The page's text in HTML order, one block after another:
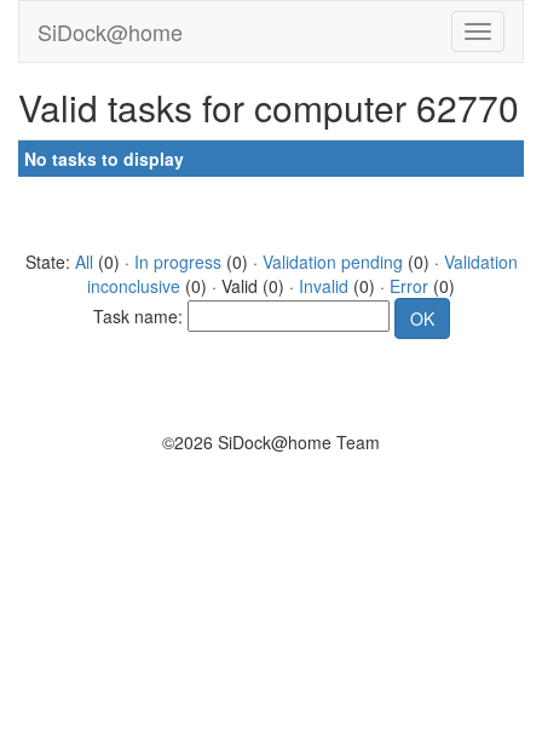
SiDock@home
Valid tasks for computer 62770
No tasks to display
State: All (0) · In progress(0) · Validation pending (0) · Validation
inconclusive (0) · Valid (0) · Invalid (0) · Error (0)
Task name:
©2026 SiDock@home Team